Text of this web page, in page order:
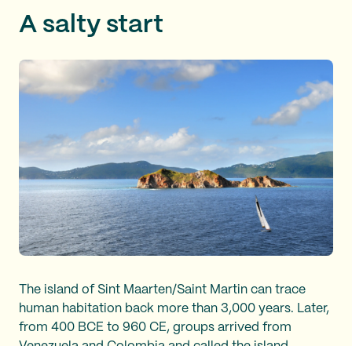
A salty start
The island of Sint Maarten/Saint Martin can trace
human habitation back more than 3,000 years. Later,
from 400 BCE to 960 CE, groups arrived from